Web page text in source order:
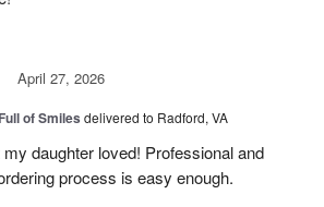
April 27, 2026
Full of Smiles delivered to Radford, VA
daughter loved! Professional and
process is easy enough.